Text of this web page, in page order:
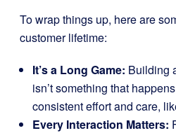
To wrap things up, here are
customer lifetime:
It’s a Long Game: Building
isn’t something that
consistent effort and care,
Every Interaction Matters: